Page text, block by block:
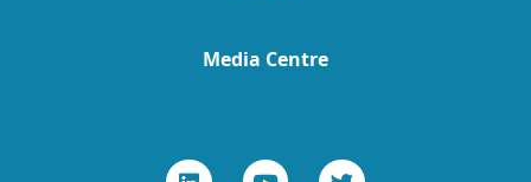
Media Centre